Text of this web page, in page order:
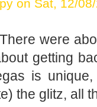
on Sat, 12/
were
getting
is
the glitz, all